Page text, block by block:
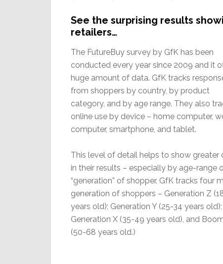
See the surprising results
retailers…
The FutureBuy survey by GfK has been
conducted every year since 2009 and it
huge amount of data. GfK tracks
from shoppers by country, by product
category, and by age range. They also
online use by device – home computer,
computer, smartphone, and tablet.
This level of detail helps to show greater
in their results – especially by age-range
“generation” of shopper. GfK tracks four
generation of shoppers – Generation Z
years old); Generation Y (25-34 years old);
Generation X (35-49 years old), and
(50-68 years old.)